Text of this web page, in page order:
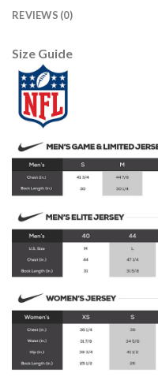
REVIEWS (0)
Size Guide